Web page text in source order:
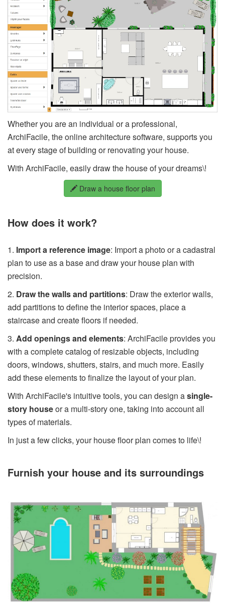
Whether you are an individual or a professional,
ArchiFacile, the online architecture software, supports you
at every stage of building or renovating your house.
With ArchiFacile, easily draw the house of your dreams\!
Draw a house floor plan
How does it work?
1. Import a reference image: Import a photo or a cadastral
plan to use as a base and draw your house plan with
precision.
2. Draw the walls and partitions: Draw the exterior walls,
add partitions to define the interior spaces, place a
staircase and create floors if needed.
3. Add openings and elements: ArchiFacile provides you
with a complete catalog of resizable objects, including
doors, windows, shutters, stairs, and much more. Easily
add these elements to finalize the layout of your plan.
With ArchiFacile's intuitive tools, you can design asingle-
story houseor a multi-story one, taking into account all
types of materials.
In just a few clicks, your house floor plan comes to life\!
Furnish your house and its surroundings